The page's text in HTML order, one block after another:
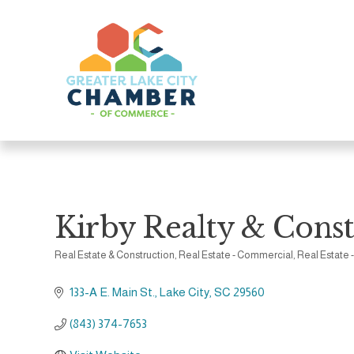
Kirby Realty &
Real Estate & Construction Real Estate - Commercial Real Estate
133-A E. Main St. Lake City SC 29560
(843) 374-7653